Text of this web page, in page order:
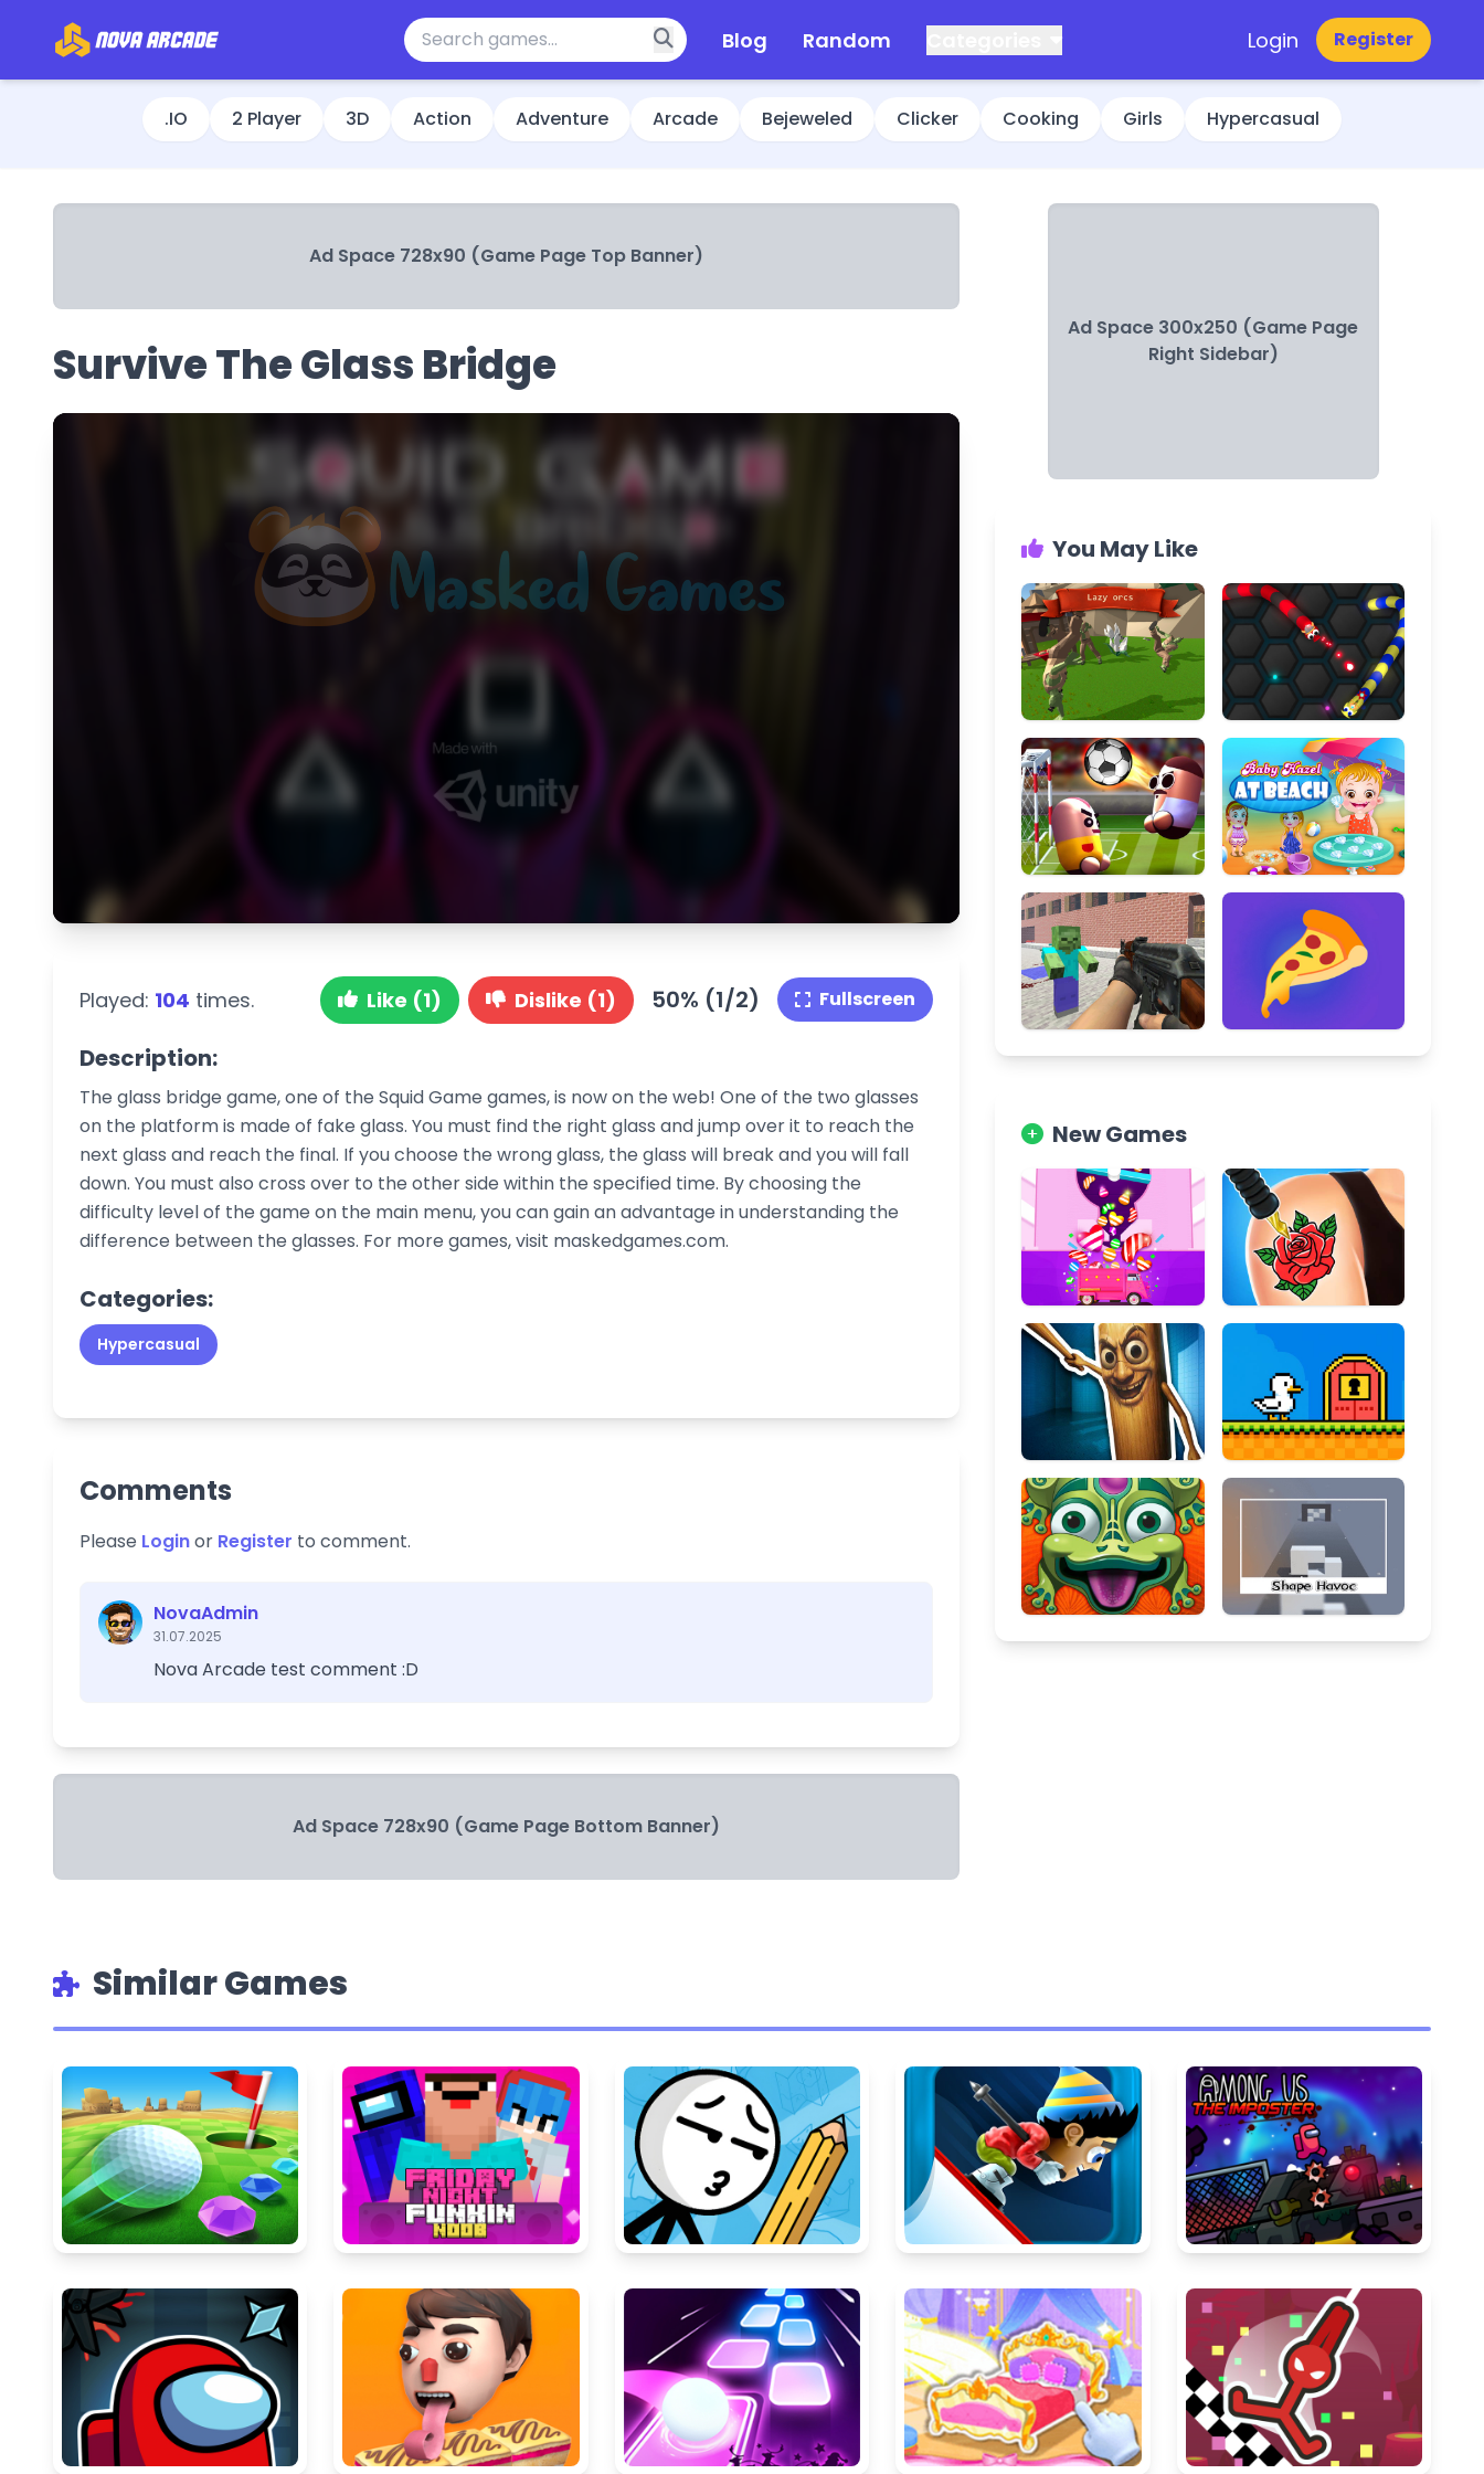
Blog Random Login Register
.IO 2 Player 3D Action Adventure Arcade Bejeweled Clicker Cooking Girls Hypercasual
Ad Space 728x90 (Game Page Top Banner)
Survive The Glass Bridge
Played: 104 times. Like (1) Dislike (1) 50% (1/2) Fullscreen
Description:
The glass bridge game, one of the Squid Game games, is now on the web! One of the two glasses
on the platform is made of fake glass. You must find the right glass and jump over it to reach the
next glass and reach the final. If you choose the wrong glass, the glass will break and you will fall
down. You must also cross over to the other side within the specified time. By choosing the
difficulty level of the game on the main menu, you can gain an advantage in understanding the
difference between the glasses. For more games, visit maskedgames.com.
Categories:
Hypercasual
Comments
Please Loginor Register to comment.
NovaAdmin
31.07.2025
Nova Arcade test comment :D
Ad Space 728x90 (Game Page Bottom Banner)
Ad Space 300x250 (Game Page
Right Sidebar)
You May Like
New Games
Similar Games